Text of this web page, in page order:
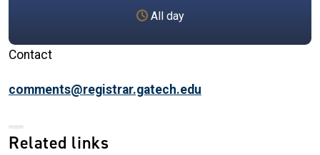
All day
Contact
comments@registrar.gatech.edu
Related links